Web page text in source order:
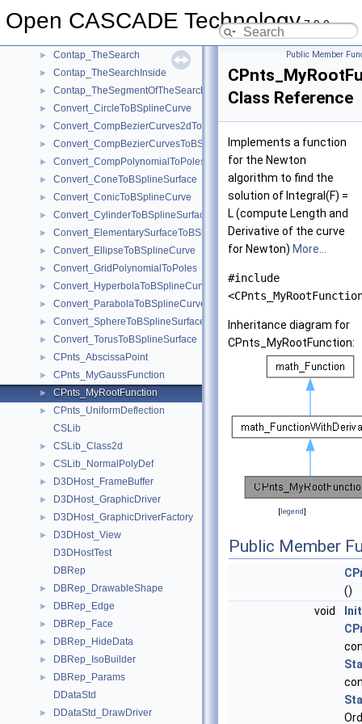
Open CASCADE Technology7.9.0
► Contap_TheIWLineOfTheIWalking
► Contap_TheSearch
► Contap_TheSearchInside
► Contap_TheSegmentOfTheSearch
► Convert_CircleToBSplineCurve
► Convert_CompBezierCurves2dToBSplineCurve2d
► Convert_CompBezierCurvesToBSplineCurve
► Convert_CompPolynomialToPoles
► Convert_ConeToBSplineSurface
► Convert_ConicToBSplineCurve
► Convert_CylinderToBSplineSurface
► Convert_ElementarySurfaceToBSplineSurface
► Convert_EllipseToBSplineCurve
► Convert_GridPolynomialToPoles
► Convert_HyperbolaToBSplineCurve
► Convert_ParabolaToBSplineCurve
► Convert_SphereToBSplineSurface
► Convert_TorusToBSplineSurface
► CPnts_AbscissaPoint
► CPnts_MyGaussFunction
► CPnts_MyRootFunction
►
CPnts_UniformDeflection
CSLib
► CSLib_Class2d
► CSLib_NormalPolyDef
► D3DHost_FrameBuffer
► D3DHost_GraphicDriver
► D3DHost_GraphicDriverFactory
►
D3DHost_View
D3DHostTest
DBRep
► DBRep_DrawableShape
► DBRep_Edge
► DBRep_Face
► DBRep_HideData
► DBRep_IsoBuilder
►
DBRep_Params
DDataStd
► DDataStd_DrawDriver
Public Member
Class Reference
Implements a function
for the Newton
algorithm to find the
solution of Integral(F) =
L (compute Length and
Derivative of the curve
for Newton) More...
#include
Inheritance diagram for
CPnts_MyRootFunction:
[legend]
Public Member
()
void
Init